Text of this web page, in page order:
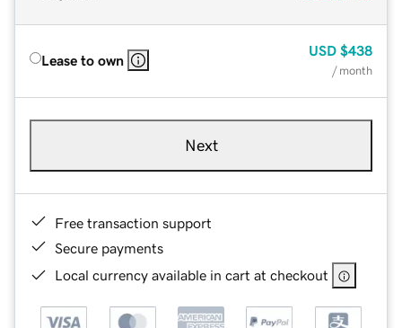
Lease to own
USD $438
/ month
Next
Free transaction support
Secure payments
Local currency available in cart at checkout